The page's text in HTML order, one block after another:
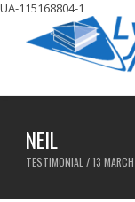
UA-115168804-1
NEIL
TESTIMONIAL / 13